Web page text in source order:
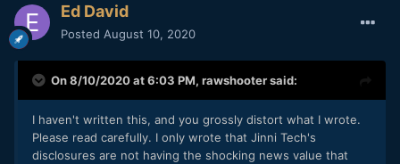
Ed David
Posted August 10, 2020
On 8/10/2020 at 6:03 PM, rawshootersaid:
I haven't written this, and you grossly distort what I wrote.
Please read carefully. I only wrote that Jinni Tech's
disclosures are not having the shocking news value that